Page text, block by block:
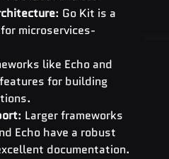
: Go Kit is a
microservices-
like Echo and
for building
: Larger frameworks
Echo have a robust
documentation.